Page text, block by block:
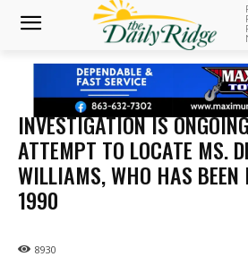
INVESTIGATION IS
ATTEMPT TO LOCATE MS.
WILLIAMS, WHO HAS BEEN
1990
8930